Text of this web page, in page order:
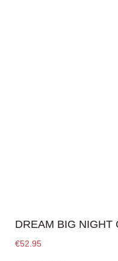
DREAM BIG NIGHT
€52.95